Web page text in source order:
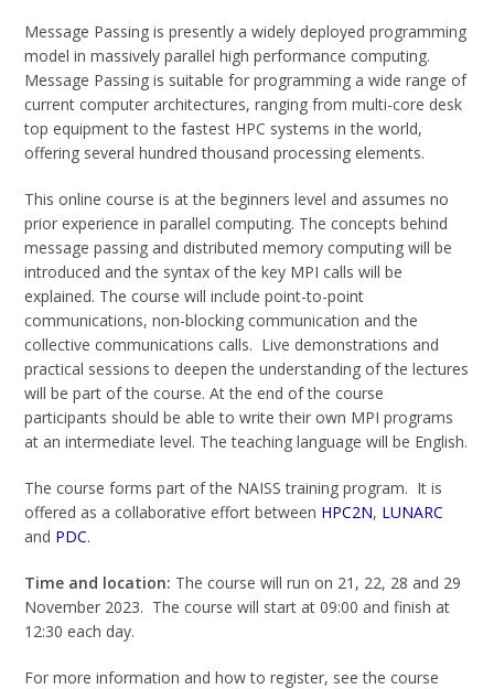
Message Passing is presently a widely deployed programming
model in massively parallel high performance computing.
Message Passing is suitable for programming a wide range of
current computer architectures, ranging from multi-core desk
top equipment to the fastest HPC systems in the world,
offering several hundred thousand processing elements.
This online course is at the beginners level and assumes no
prior experience in parallel computing. The concepts behind
message passing and distributed memory computing will be
introduced and the syntax of the key MPI calls will be
explained. The course will include point-to-point
communications, non-blocking communication and the
collective communications calls. Live demonstrations and
practical sessions to deepen the understanding of the lectures
will be part of the course. At the end of the course
participants should be able to write their own MPI programs
at an intermediate level. The teaching language will be English.
The course forms part of the NAISS training program. It is
offered as a collaborative effort between HPC2N, LUNARC
and PDC.
Time and location: The course will run on 21, 22, 28 and 29
November 2023. The course will start at 09:00 and finish at
12:30 each day.
For more information and how to register, see the course